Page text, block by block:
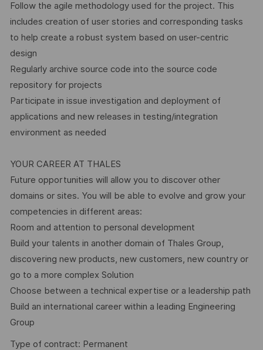
Follow the agile methodology used for the project. This
includes creation of user stories and corresponding tasks
to help create a robust system based on user-centric
design
Regularly archive source code into the source code
repository for projects
Participate in issue investigation and deployment of
applications and new releases in testing/integration
environment as needed
YOUR CAREER AT THALES
Future opportunities will allow you to discover other
domains or sites. You will be able to evolve and grow your
competencies in different areas:
Room and attention to personal development
Build your talents in another domain of Thales Group,
discovering new products, new customers, new country or
go to a more complex Solution
Choose between a technical expertise or a leadership path
Build an international career within a leading Engineering
Group
Type of contract: Permanent